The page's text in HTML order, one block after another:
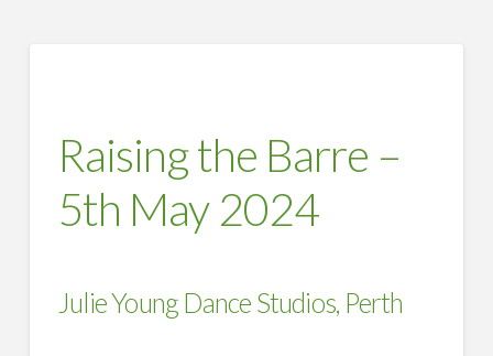
Raising the Barre –
5th May 2024
Julie Young Dance Studios, Perth